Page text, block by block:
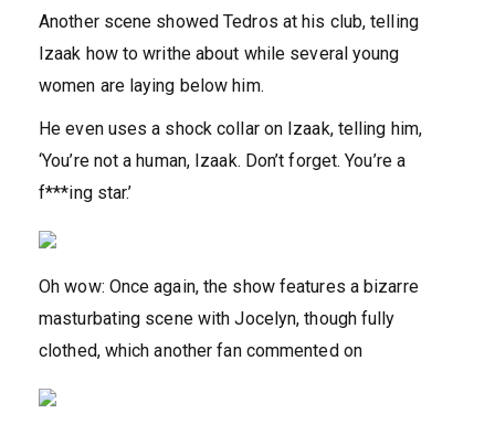
Another scene showed Tedros at his club, telling
Izaak how to writhe about while several young
women are laying below him.
He even uses a shock collar on Izaak, telling him,
‘You’re not a human, Izaak. Don’t forget. You’re a
f***ing star.’
Oh wow: Once again, the show features a bizarre
masturbating scene with Jocelyn, though fully
clothed, which another fan commented on